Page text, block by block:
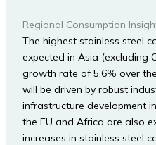
Regional Consumption
The highest stainless steel
expected in Asia (excluding
growth rate of 5.6% over
will be driven by robust
infrastructure development
the EU and Africa are also
increases in stainless steel